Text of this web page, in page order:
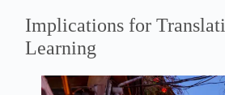
Implications for
Learning